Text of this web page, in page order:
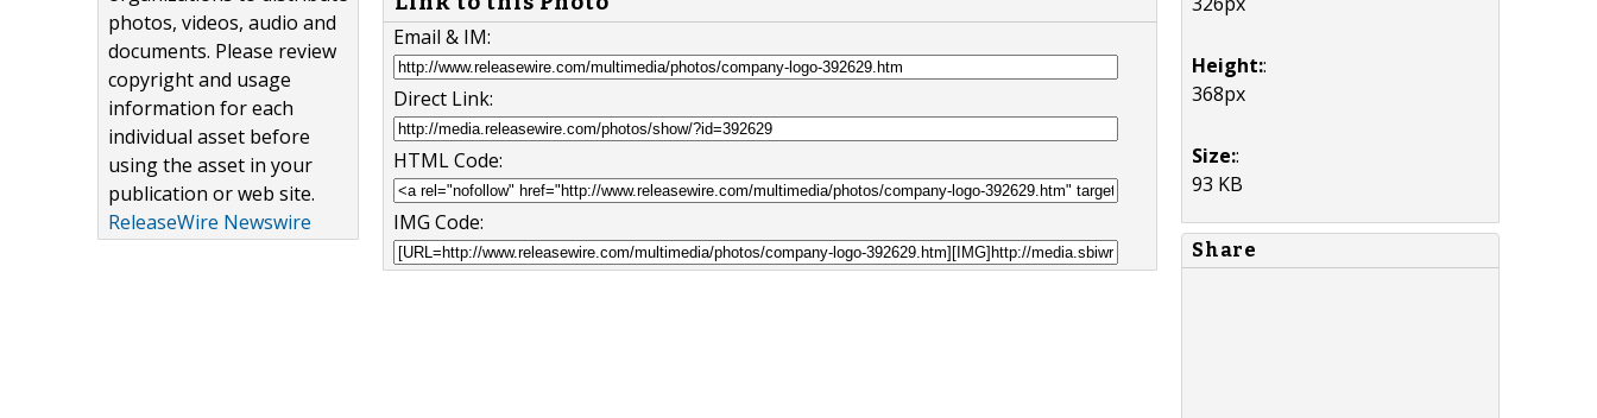
photos, videos, audio and
documents. Please review
copyright and usage
information for each
individual asset before
using the asset in your
publication or web site.
ReleaseWire Newswire
Email & IM:
Direct Link:
HTML Code:
IMG Code:
Height::
368px
Size::
93 KB
Share